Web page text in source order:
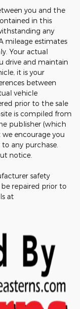
you and the
in this
any
mileage estimates
Your actual
drive and maintain
it is your
between
vehicle
prior to the sale
is compiled from
publisher (which
encourage you
any purchase.
notice.
safety
repaired prior to
at